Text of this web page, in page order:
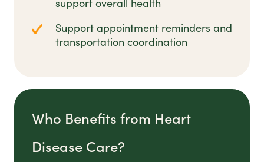
support overall health
Support appointment reminders and
transportation coordination
Who Benefits from Heart
Disease Care?